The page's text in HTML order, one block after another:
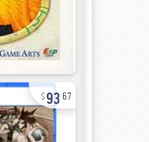
93 67